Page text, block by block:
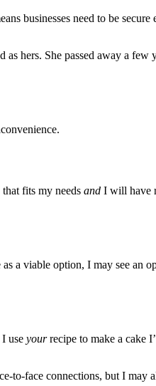
businesses need to be secure
hers. She passed away a few
fits my needs and I will have
a viable option, I may see an
use yourrecipe to make a cake
to-face connections, but I may